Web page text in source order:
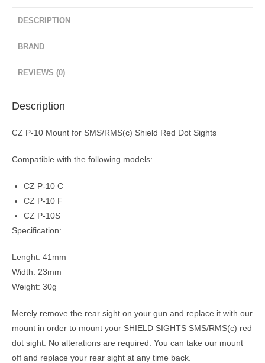
DESCRIPTION
BRAND
REVIEWS (0)
Description
CZ P-10 Mount for SMS/RMS(c) Shield Red Dot Sights
Compatible with the following models:
CZ P-10 C
CZ P-10 F
CZ P-10S
Specification:
​Lenght: 41mm
Width: 23mm
Weight: 30g
Merely remove the rear sight on your gun and replace it with our
mount in order to mount your SHIELD SIGHTS SMS/RMS(c) red
dot sight. No alterations are required. You can take our mount
off and replace your rear sight at any time back.